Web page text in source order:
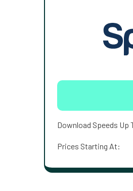
Download Speeds Up
Prices Starting At: